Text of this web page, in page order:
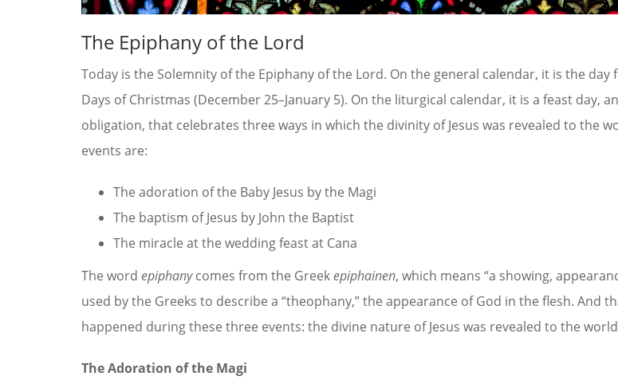
The Epiphany of the Lord
Today is the Solemnity of the Epiphany of the Lord. On the general calendar, it is the day
Days of Christmas (December 25–January 5). On the liturgical calendar, it is a feast day,
obligation, that celebrates three ways in which the divinity of Jesus was revealed to the
events are:
The adoration of the Baby Jesus by the Magi
The baptism of Jesus by John the Baptist
The miracle at the wedding feast at Cana
The word epiphanycomes from the Greekepiphainen, which means “a showing,
used by the Greeks to describe a “theophany,” the appearance of God in the flesh. And
happened during these three events: the divine nature of Jesus was revealed to the
The Adoration of the Magi